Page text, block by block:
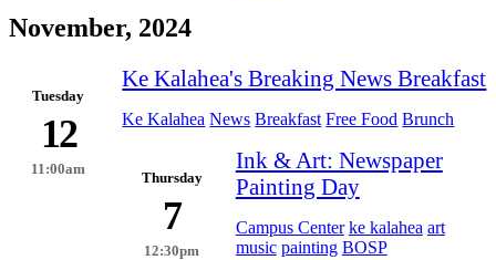
November, 2024
Tuesday
12
11:00am
Ke Kalahea's Breaking News Breakfast
Ke Kalahea News Breakfast Free Food Brunch
Thursday
7
12:30pm
Ink & Art: Newspaper
Painting Day
Campus Center ke kalahea art
music painting BOSP